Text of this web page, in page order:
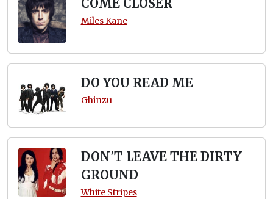
COME CLOSER
Miles Kane
DO YOU READ ME
Ghinzu
DON'T LEAVE THE DIRTY
GROUND
White Stripes